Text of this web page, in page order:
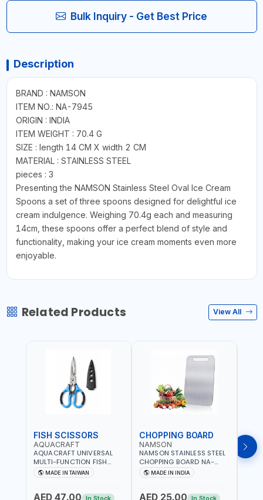
Bulk Inquiry - Get Best Price
Description
BRAND : NAMSON
ITEM NO.: NA-7945
ORIGIN : INDIA
ITEM WEIGHT : 70.4 G
SIZE : length 14 CM X width 2 CM
MATERIAL : STAINLESS STEEL
pieces : 3
Presenting the NAMSON Stainless Steel Oval Ice Cream
Spoons a set of three spoons designed for delightful ice
cream indulgence. Weighing 70.4g each and measuring
14cm, these spoons offer a perfect blend of style and
functionality, making your ice cream moments even more
enjoyable.
Related Products View All
FISH SCISSORS
AQUACRAFT
AQUACRAFT UNIVERSAL
MULTI-FUNCTION FISH
CLEANING SCISSORS
340980 | GARDENING,
AGRICULTURAL | MADE IN
MADE IN TAIWAN
AED 47.00 In Stock
CHOPPING BOARD
NAMSON
NAMSON STAINLESS STEEL
CHOPPING BOARD NA-
8221 RUST PROOF
CUTTING BOARD | ANTI
DISHWASHER SAFE | ANTI
MADE IN INDIA
AED 25.00 In Stock
OIL